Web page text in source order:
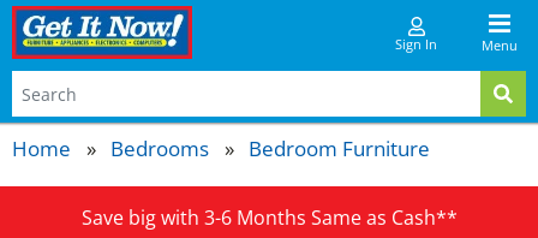
Menu
Sign In
Home Bedrooms Bedroom Furniture
Save big with 3-6 Months Same as Cash**